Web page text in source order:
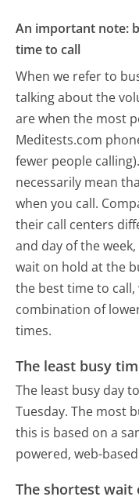
An important note:
time to call
When we refer to
talking about the
are when the most
Meditests.com
fewer people
necessarily mean
when you call.
their call centers
and day of the
wait on hold at the
the best time to
combination of
times.
The least busy
The least busy day
Tuesday. The most
this is based on a
powered, web-
The shortest wait